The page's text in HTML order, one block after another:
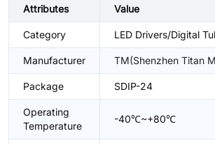
Attributes Value
Category LED Drivers/Digital
Manufacturer TM(Shenzhen Titan
Package SDIP-24
Operating
Temperature
-40℃~+80℃